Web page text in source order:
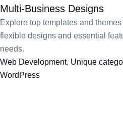
Multi-Business Designs
Explore top templates and
flexible designs and essential
needs.
Web Development, Unique
WordPress